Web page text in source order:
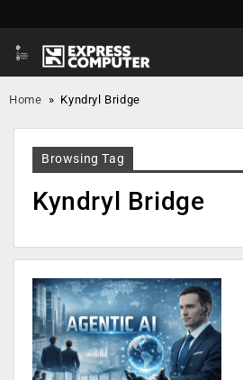
Home » Kyndryl Bridge
Browsing Tag
Kyndryl Bridge